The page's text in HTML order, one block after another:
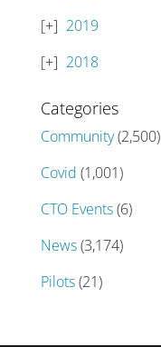
2019
2018
Categories
Community(2,500)
Covid (1,001)
CTO Events(6)
News(3,174)
Pilots(21)